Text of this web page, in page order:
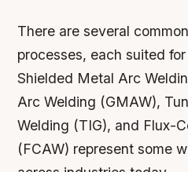
There are several
processes, each suited
Shielded Metal Arc
Arc Welding (GMAW),
Welding (TIG), and Flux-
(FCAW) represent some